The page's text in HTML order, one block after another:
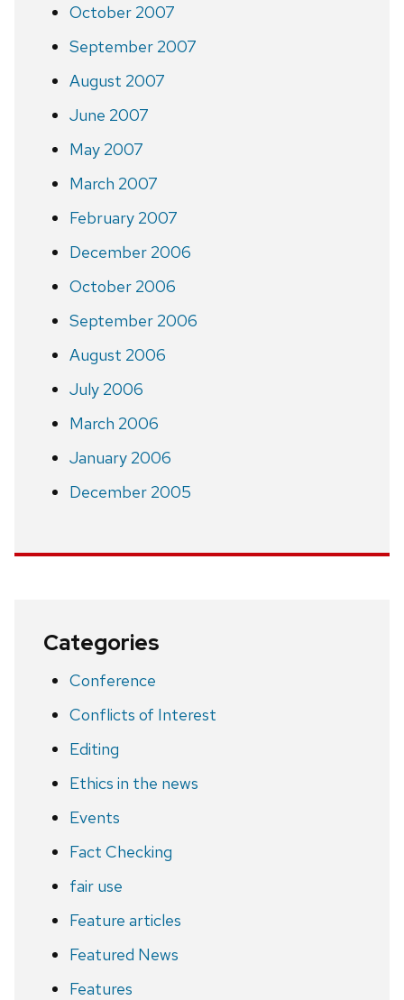
October 2007
September 2007
August 2007
June 2007
May 2007
March 2007
February 2007
December 2006
October 2006
September 2006
August 2006
July 2006
March 2006
January 2006
December 2005
Categories
Conference
Conflicts of Interest
Editing
Ethics in the news
Events
Fact Checking
fair use
Feature articles
Featured News
Features